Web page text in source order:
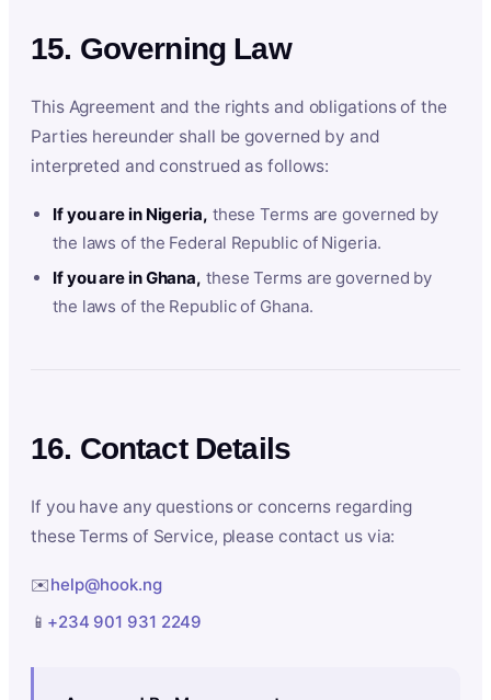
15. Governing Law
This Agreement and the rights and obligations of the
Parties hereunder shall be governed by and
interpreted and construed as follows:
If you are in Nigeria, these Terms are governed by
the laws of the Federal Republic of Nigeria.
If you are in Ghana, these Terms are governed by
the laws of the Republic of Ghana.
16. Contact Details
If you have any questions or concerns regarding
these Terms of Service, please contact us via:
✉️help@hook.ng
📱 +234 901 931 2249